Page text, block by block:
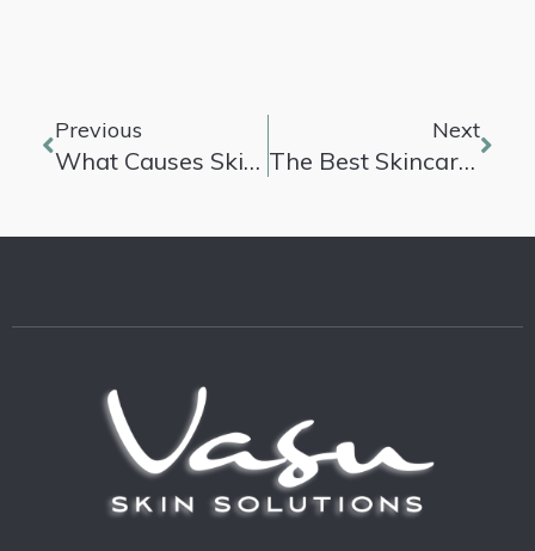
Previous
What Causes Skin Pigmentation
Next
The Best Skincare Routines For Different Types Of Skin